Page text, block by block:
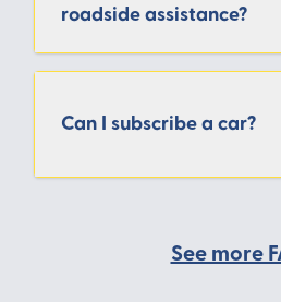
roadside assistance?
Can I subscribe a car?
See more